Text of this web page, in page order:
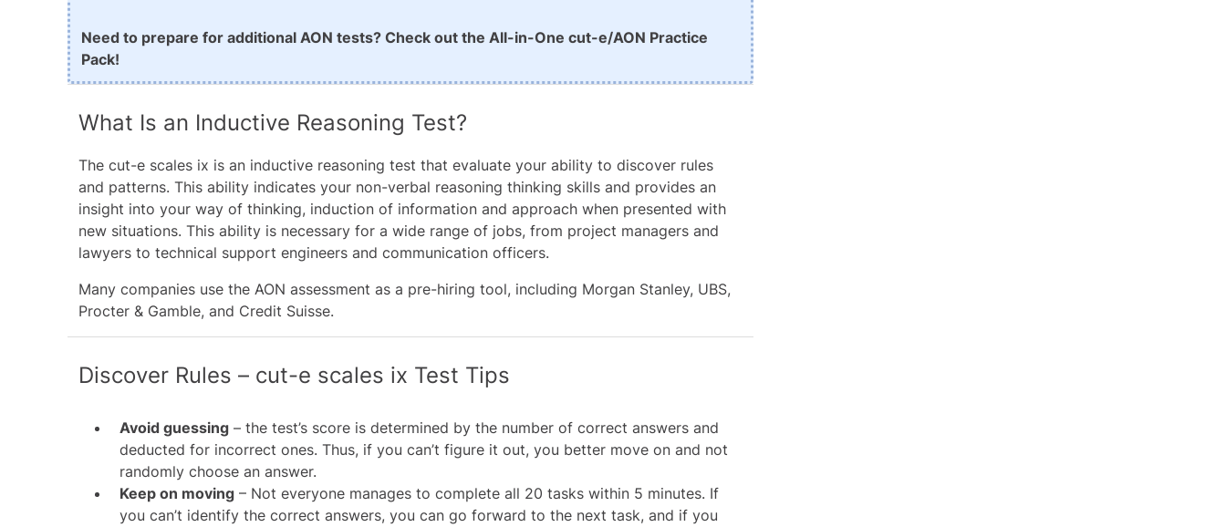
Need to prepare for additional AON tests? Check out the All-in-One cut-e/AON Practice
Pack!
What Is an Inductive Reasoning Test?
The cut-e scales ix is an inductive reasoning test that evaluate your ability to discover rules
and patterns. This ability indicates your non-verbal reasoning thinking skills and provides an
insight into your way of thinking, induction of information and approach when presented with
new situations. This ability is necessary for a wide range of jobs, from project managers and
lawyers to technical support engineers and communication officers.
Many companies use the AON assessment as a pre-hiring tool, including Morgan Stanley, UBS,
Procter & Gamble, and Credit Suisse.
Discover Rules – cut-e scales ix Test Tips
Avoid guessing – the test’s score is determined by the number of correct answers and
deducted for incorrect ones. Thus, if you can’t figure it out, you better move on and not
randomly choose an answer.
Keep on moving – Not everyone manages to complete all 20 tasks within 5 minutes. If
you can’t identify the correct answers, you can go forward to the next task, and if you